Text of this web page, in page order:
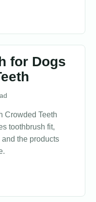
for Dogs
Crowded Teeth
toothbrush fit,
the products